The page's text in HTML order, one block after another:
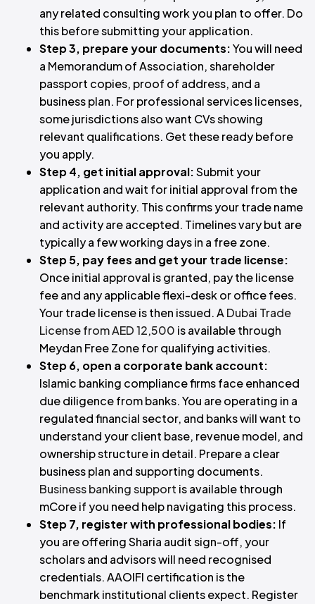
any related consulting work you plan to offer. Do
this before submitting your application.
Step 3, prepare your documents:You will need
a Memorandum of Association, shareholder
passport copies, proof of address, and a
business plan. For professional services licenses,
some jurisdictions also want CVs showing
relevant qualifications. Get these ready before
you apply.
Step 4, get initial approval:Submit your
application and wait for initial approval from the
relevant authority. This confirms your trade name
and activity are accepted. Timelines vary but are
typically a few working days in a free zone.
Step 5, pay fees and get your trade license:
Once initial approval is granted, pay the license
fee and any applicable flexi-desk or office fees.
Your trade license is then issued. A Dubai Trade
License from AED 12,500 is available through
Meydan Free Zone for qualifying activities.
Step 6, open a corporate bank account:
Islamic banking compliance firms face enhanced
due diligence from banks. You are operating in a
regulated financial sector, and banks will want to
understand your client base, revenue model, and
ownership structure in detail. Prepare a clear
business plan and supporting documents.
Business banking support is available through
mCore if you need help navigating this process.
Step 7, register with professional bodies: If
you are offering Sharia audit sign-off, your
scholars and advisors will need recognised
credentials. AAOIFI certification is the
benchmark institutional clients expect. Register